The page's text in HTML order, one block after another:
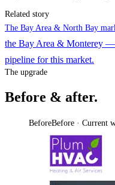
Related story
The Bay Area & North Bay
the Bay Area & Monterey —
pipeline for this market.
The upgrade
Before & after.
BeforeBefore · Current